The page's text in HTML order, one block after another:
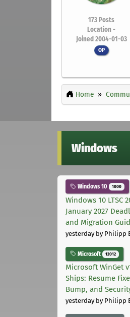
173 Posts
Location -
Joined 2004-01-03
OP
Home
Windows
Windows 10 1000
Windows 10 LTSC
January 2027
and Migration
yesterdayby Philipp
Microsoft 12012
Microsoft WinGet
Ships: Resume
Bump, and
yesterdayby Philipp